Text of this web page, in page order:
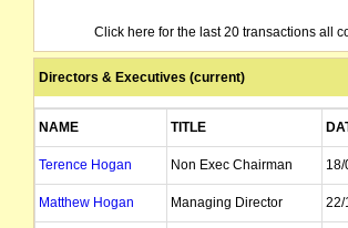
Click here for the last 20 transactions all
Directors & Executives (current)
NAME TITLE
Terence Hogan Non Exec Chairman 18/
Matthew Hogan Managing Director 22/